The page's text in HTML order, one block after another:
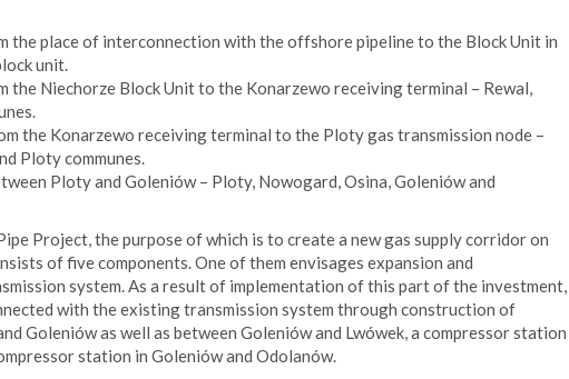
the place of interconnection with the offshore pipeline to the Block Unit in
unit.
the Niechorze Block Unit to the Konarzewo receiving terminal – Rewal,
the Konarzewo receiving terminal to the Ploty gas transmission node –
Ploty communes.
Ploty and Goleniów – Ploty, Nowogard, Osina, Goleniów and
Project, the purpose of which is to create a new gas supply corridor on
of five components. One of them envisages expansion and
system. As a result of implementation of this part of the investment,
with the existing transmission system through construction of
Goleniów as well as between Goleniów and Lwówek, a compressor station
station in Goleniów and Odolanów.